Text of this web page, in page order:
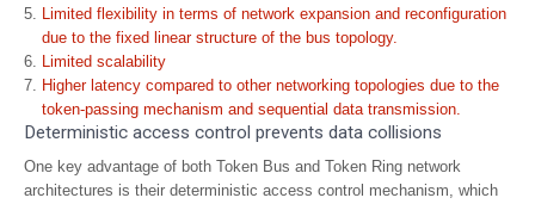
Limited flexibility in terms of network expansion and reconfiguration
due to the fixed linear structure of the bus topology.
Limited scalability
Higher latency compared to other networking topologies due to the
token-passing mechanism and sequential data transmission.
Deterministic access control prevents data collisions
One key advantage of both Token Bus and Token Ring network
architectures is their deterministic access control mechanism, which